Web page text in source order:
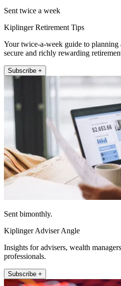
Sent twice a week
Kiplinger Retirement Tips
Your twice-a-week guide to
secure and richly rewarding
Subscribe +
Sent bimonthly.
Kiplinger Adviser Angle
Insights for advisers, wealth
professionals.
Subscribe +